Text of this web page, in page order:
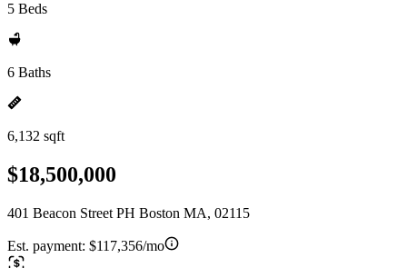
5 Beds
6 Baths
6,132 sqft
$18,500,000
401 Beacon Street PH Boston MA, 02115
Est. payment: $117,356/mo